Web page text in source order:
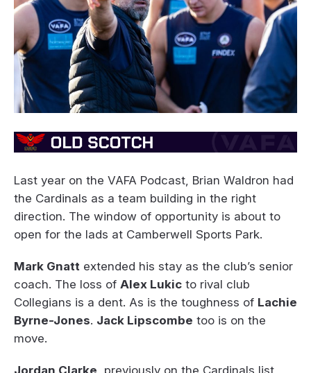
Last year on the VAFA Podcast, Brian Waldron had
the Cardinals as a team building in the right
direction. The window of opportunity is about to
open for the lads at Camberwell Sports Park.
Mark Gnatt extended his stay as the club’s senior
coach. The loss of Alex Lukic to rival club
Collegians is a dent. As is the toughness of Lachie
Byrne-Jones. Jack Lipscombe too is on the
move.